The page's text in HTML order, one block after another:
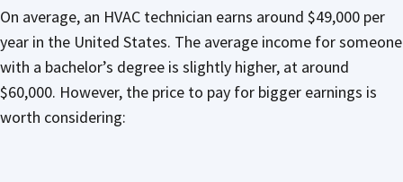
On average, an HVAC technician earns around $49,000 per
year in the United States. The average income for someone
with a bachelor’s degree is slightly higher, at around
$60,000. However, the price to pay for bigger earnings is
worth considering: